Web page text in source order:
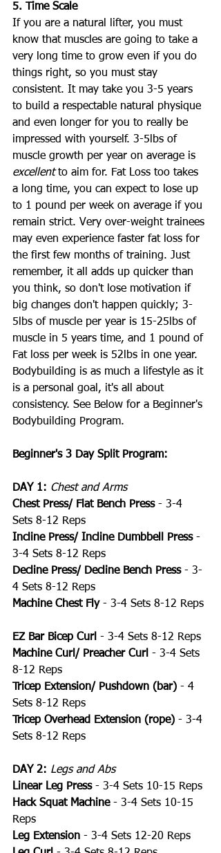
5. Time Scale
If you are a natural lifter, you must
know that muscles are going to take a
very long time to grow even if you do
things right, so you must stay
consistent. It may take you 3-5 years
to build a respectable natural physique
and even longer for you to really be
impressed with yourself. 3-5lbs of
muscle growth per year on average is
excellent to aim for. Fat Loss too takes
a long time, you can expect to lose up
to 1 pound per week on average if you
remain strict. Very over-weight trainees
may even experience faster fat loss for
the first few months of training. Just
remember, it all adds up quicker than
you think, so don't lose motivation if
big changes don't happen quickly; 3-
5lbs of muscle per year is 15-25lbs of
muscle in 5 years time, and 1 pound of
Fat loss per week is 52lbs in one year.
Bodybuilding is as much a lifestyle as it
is a personal goal, it's all about
consistency. See Below for a Beginner's
Bodybuilding Program.
Beginner's 3 Day Split Program:
DAY 1: Chest and Arms
Chest Press/ Flat Bench Press - 3-4
Sets 8-12 Reps
Incline Press/ Incline Dumbbell Press -
3-4 Sets 8-12 Reps
Decline Press/ Decline Bench Press - 3-
4 Sets 8-12 Reps
Machine Chest Fly - 3-4 Sets 8-12 Reps
EZ Bar Bicep Curl - 3-4 Sets 8-12 Reps
Machine Curl/ Preacher Curl - 3-4 Sets
8-12 Reps
Tricep Extension/ Pushdown (bar) - 4
Sets 8-12 Reps
Tricep Overhead Extension (rope) - 3-4
Sets 8-12 Reps
DAY 2: Legs and Abs
Linear Leg Press - 3-4 Sets 10-15 Reps
Hack Squat Machine - 3-4 Sets 10-15
Reps
Leg Extension - 3-4 Sets 12-20 Reps